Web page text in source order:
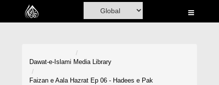
Home
Dawat-e-Islami Media Library
Faizan e Aala Hazrat Ep 06 - Hadees e Pak